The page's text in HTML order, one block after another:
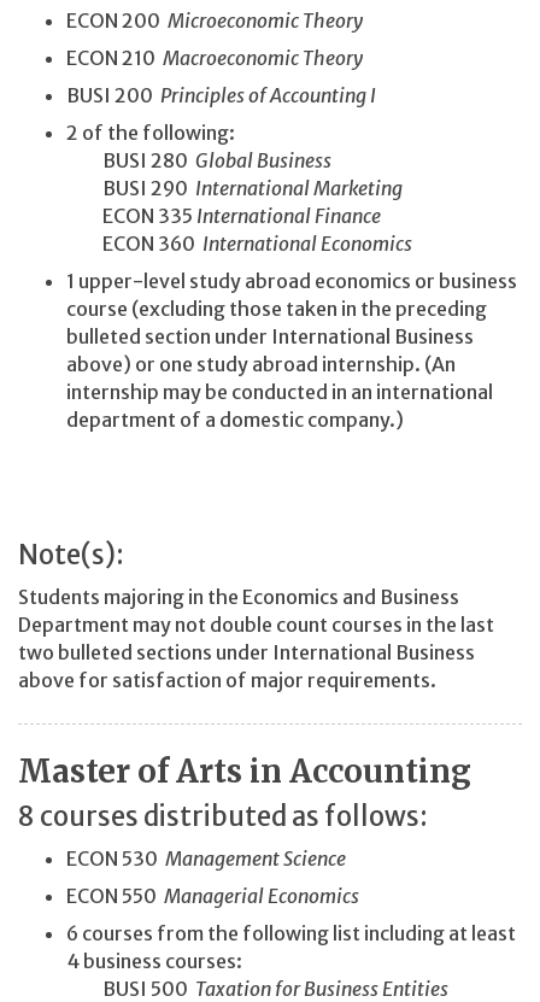
ECON 200 Microeconomic Theory
ECON 210 Macroeconomic Theory
BUSI 200 Principles of Accounting I
2 of the following:
BUSI 280 Global Business
BUSI 290 International Marketing
ECON 335 International Finance
ECON 360 International Economics
1 upper-level study abroad economics or business
course (excluding those taken in the preceding
bulleted section under International Business
above) or one study abroad internship. (An
internship may be conducted in an international
department of a domestic company.)
Note(s):
Students majoring in the Economics and Business
Department may not double count courses in the last
two bulleted sections under International Business
above for satisfaction of major requirements.
Master of Arts in Accounting
8 courses distributed as follows:
ECON 530 Management Science
ECON 550 Managerial Economics
6 courses from the following list including at least
4 business courses:
BUSI 500 Taxation for Business Entities